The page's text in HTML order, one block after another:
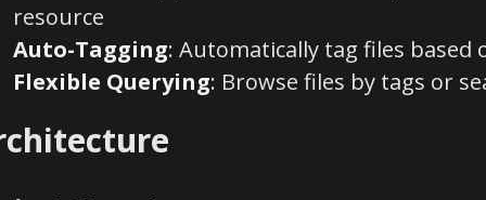
resource
Auto-Tagging: Automatically tag files
Flexible Querying: Browse files by tags or